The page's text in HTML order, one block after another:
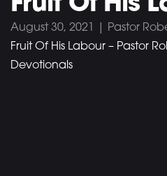
August 30, 2021 | Pastor
Fruit Of His Labour – Pastor
Devotionals